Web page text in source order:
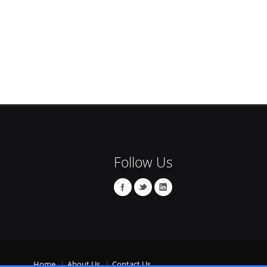
Follow Us
Home About Us Contact Us